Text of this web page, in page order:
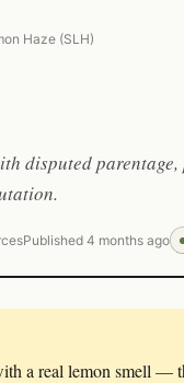
Haze (SLH)
disputed
Published 4 months ago
a real lemon smell —